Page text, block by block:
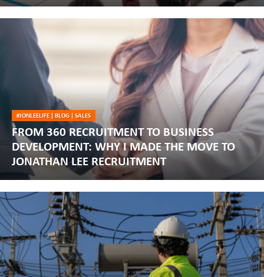
#JONLEELIFE| BLOG| SALES
FROM 360 RECRUITMENT TO BUSINESS
DEVELOPMENT: WHY I MADE THE MOVE TO
JONATHAN LEE RECRUITMENT